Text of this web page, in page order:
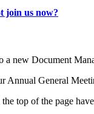
join us now?
a new Document
Annual General
top of the page